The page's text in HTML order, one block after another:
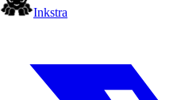
Inkstra